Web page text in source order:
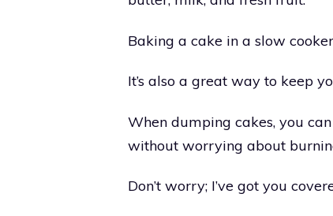
Baking a cake in a slow
It’s also a great way to keep
When dumping cakes, you
without worrying about
Don’t worry; I’ve got you